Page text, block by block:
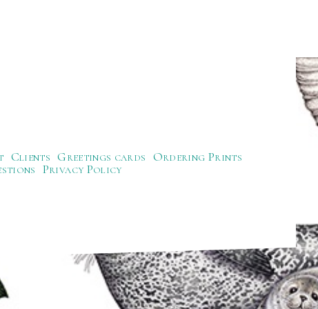
Clients Greetings cards Ordering Prints
Privacy Policy